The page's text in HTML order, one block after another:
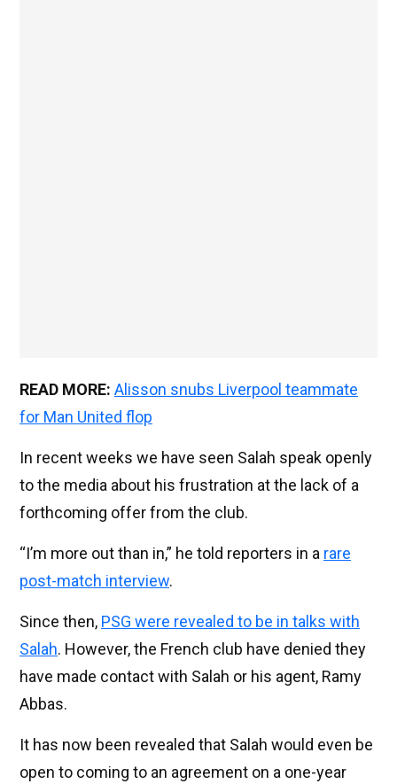
READ MORE: Alisson snubs Liverpool teammate
for Man United flop
In recent weeks we have seen Salah speak openly
to the media about his frustration at the lack of a
forthcoming offer from the club.
“I’m more out than in,” he told reporters in a rare
post-match interview.
Since then, PSG were revealed to be in talks with
Salah. However, the French club have denied they
have made contact with Salah or his agent, Ramy
Abbas.
It has now been revealed that Salah would even be
open to coming to an agreement on a one-year